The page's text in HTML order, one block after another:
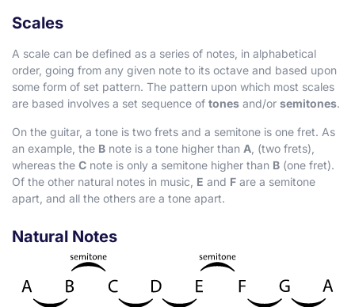
Scales
A scale can be defined as a series of notes, in alphabetical
order, going from any given note to its octave and based upon
some form of set pattern. The pattern upon which most scales
are based involves a set sequence of tones and/or semitones.
On the guitar, a tone is two frets and a semitone is one fret. As
an example, the B note is a tone higher than A , (two frets),
whereas the C note is only a semitone higher than B (one fret).
Of the other natural notes in music, E and F are a semitone
apart, and all the others are a tone apart.
Natural Notes